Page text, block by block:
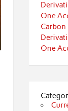
One
Carbon
One